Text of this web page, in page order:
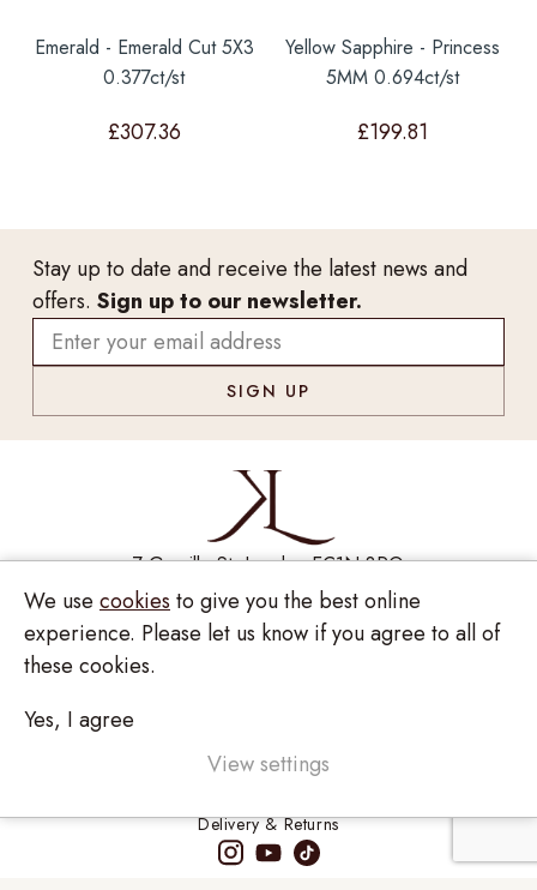
Emerald - Emerald Cut 5X3
0.377ct/st
£307.36
Yellow Sapphire - Princess
5MM 0.694ct/st
£199.81
Stay up to date and receive the latest news and
offers. Sign up to our newsletter.
7 Greville St, London EC1N 8PQ
Monday - Saturday10:00am - 6:00pm
020 7209 8737
enquiries@kinzylondon.com
© Kinzy London 2026. Website by
Privacy Policy
Delivery & Returns
We use cookies to give you the best online
experience. Please let us know if you agree to all of
these cookies.
Yes, I agree
View settings